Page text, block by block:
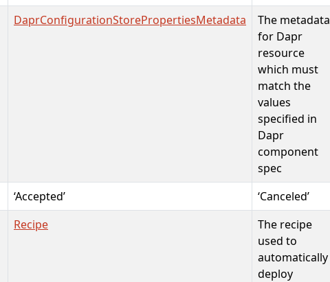
DaprConfigurationStorePropertiesMetadata
The metadata
for Dapr
resource
which must
match the
values
specified in
Dapr
component
spec
‘Accepted’
‘Canceled’
Recipe
The recipe
used to
automatically
deploy